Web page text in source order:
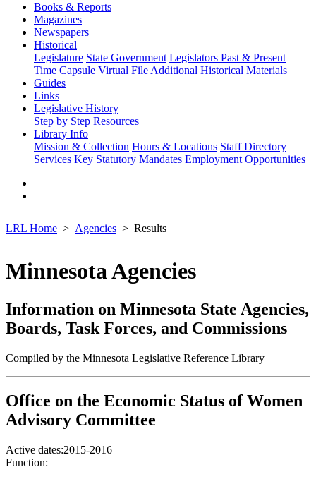
Books & Reports
Magazines
Newspapers
Historical
Legislature State Government Legislators Past & Present
Time Capsule Virtual File Additional Historical Materials
Guides
Links
Legislative History
Step by Step Resources
Library Info
Mission & Collection Hours & Locations Staff Directory
Services Key Statutory Mandates Employment Opportunities
LRL Home Agencies Results
Minnesota Agencies
Information on Minnesota State Agencies,
Boards, Task Forces, and Commissions
Compiled by the Minnesota Legislative Reference Library
Office on the Economic Status of Women
Advisory Committee
Active dates:2015-2016
Function: